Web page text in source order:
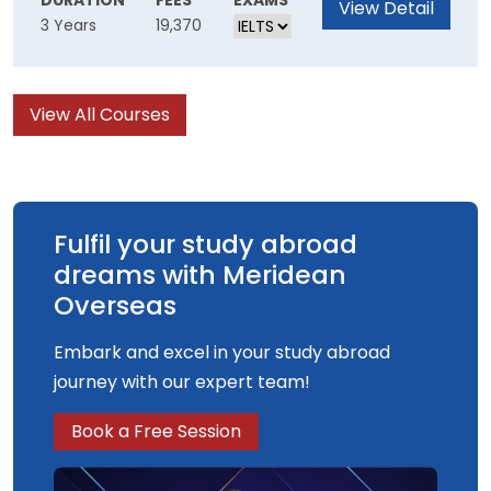
disruptive innovation.
business, to research and retail. This maths
3 Years
19,370
View Detail
View All Courses
Fulfil your study abroad
dreams with Meridean
Overseas
Embark and excel in your study abroad
journey with our expert team!
Book a Free Session